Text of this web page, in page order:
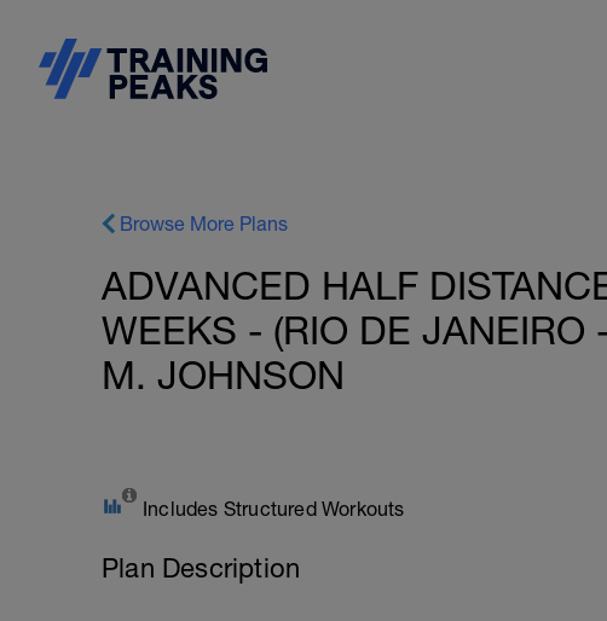
Browse More Plans
ADVANCED HALF
WEEKS - (RIO DE
M. JOHNSON
Includes Structured Workouts
Plan Description